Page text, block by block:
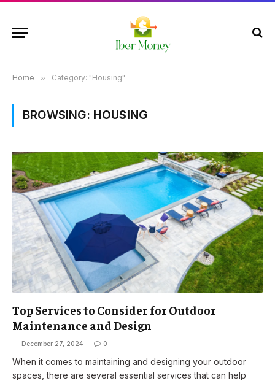
Home » Category: "Housing"
BROWSING: HOUSING
Top Services to Consider for Outdoor
Maintenance and Design
December 27, 2024 0
When it comes to maintaining and designing your outdoor
spaces, there are several essential services that can help